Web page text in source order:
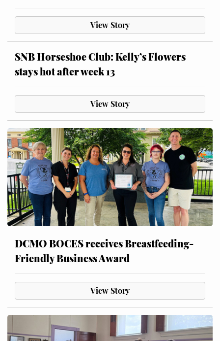
View Story
SNB Horseshoe Club: Kelly’s Flowers
stays hot after week 13
View Story
DCMO BOCES receives Breastfeeding-
Friendly Business Award
View Story